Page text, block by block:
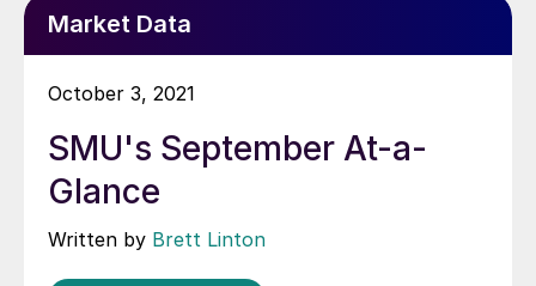
Market Data
October 3, 2021
SMU's September At-a-
Glance
Written by Brett Linton